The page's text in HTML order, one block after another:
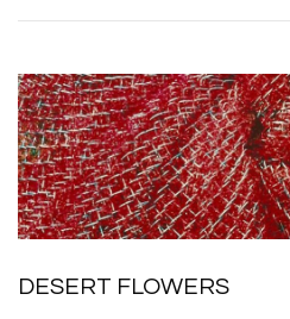
DESERT FLOWERS